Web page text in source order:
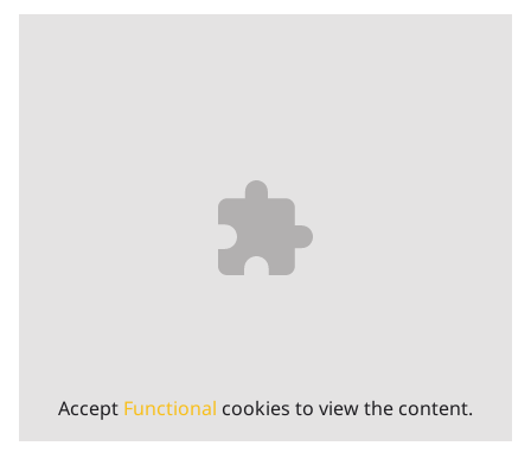
Accept Functional cookies to view the content.